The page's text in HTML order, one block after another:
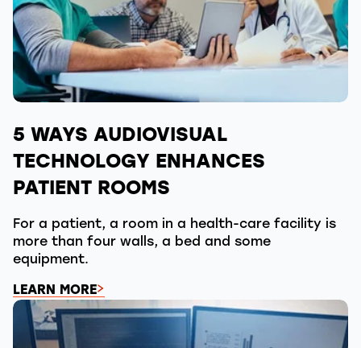
5 WAYS AUDIOVISUAL
TECHNOLOGY ENHANCES
PATIENT ROOMS
For a patient, a room in a health-care facility is
more than four walls, a bed and some
equipment.
LEARN MORE